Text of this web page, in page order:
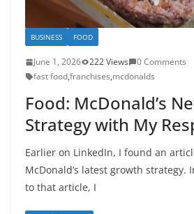
BUSINESS FOOD
June 1, 2026 222 Views
0 Comments
fast food,franchises,mcdonalds
Food: McDonald’s
Strategy with My
Earlier on LinkedIn, I found an
McDonald’s latest growth strategy.
to that article, I